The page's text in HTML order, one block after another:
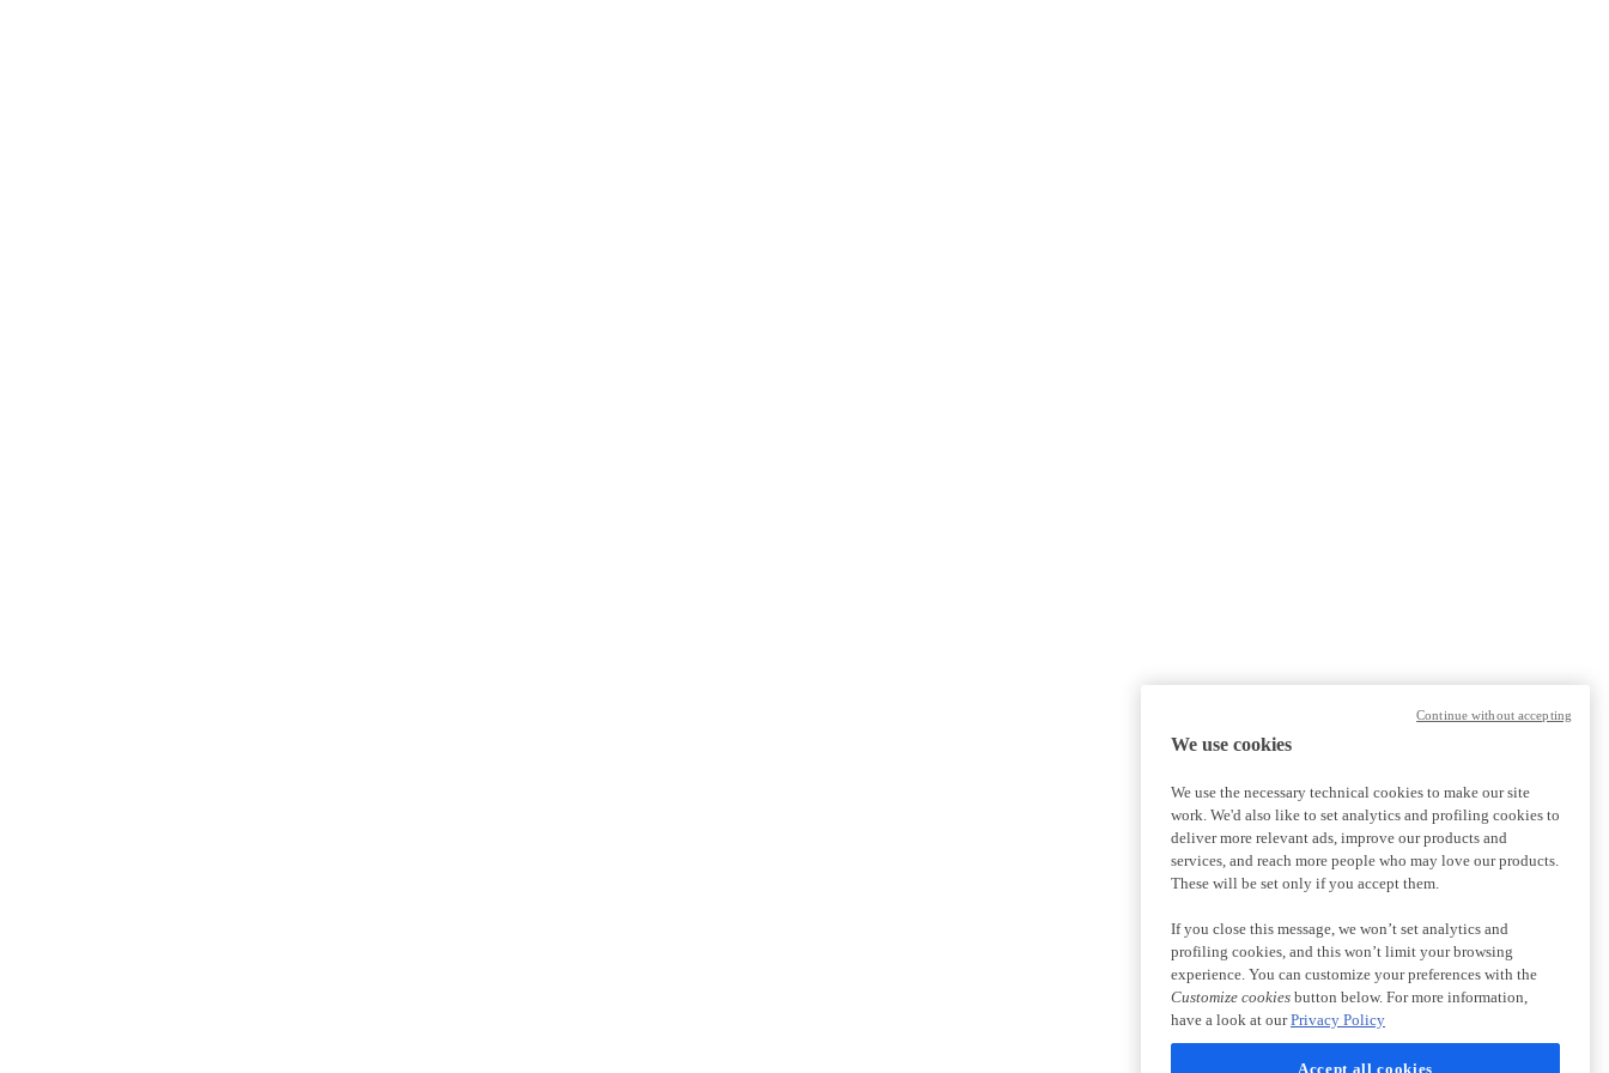
We use cookies
We use the necessary technical cookies to make our site
work. We'd also like to set analytics and profiling cookies to
deliver more relevant ads, improve our products and
services, and reach more people who may love our products.
These will be set only if you accept them.
If you close this message, we won’t set analytics and
profiling cookies, and this won’t limit your browsing
experience. You can customize your preferences with the
Customize cookies button below. For more information,
have a look at ourPrivacy Policy
Accept all cookies
Continue without accepting